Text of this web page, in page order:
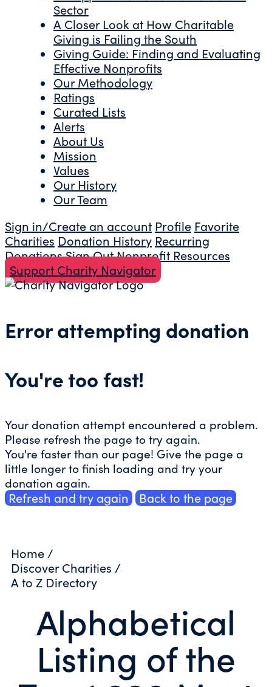
Sector
A Closer Look at How Charitable
Giving is Failing the South
Giving Guide: Finding and Evaluating
Effective Nonprofits
Our Methodology
Ratings
Curated Lists
Alerts
About Us
Mission
Values
Our History
Our Team
Sign in/Create an account Profile Favorite
Charities Donation History Recurring
DonationsSign OutNonprofit Resources
Support Charity Navigator
Error attempting donation
You're too fast!
Your donation attempt encountered a problem.
Please refresh the page to try again.
You're faster than our page! Give the page a
little longer to finish loading and try your
donation again.
Refresh and try again Back to the page
Home /
Discover Charities /
A to Z Directory
Alphabetical
Listing of the